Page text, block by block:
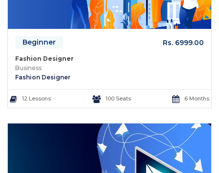
Beginner Rs. 6999.00
Fashion Designer
Business
Fashion Designer
12 Lessons 100 Seats 6 Months